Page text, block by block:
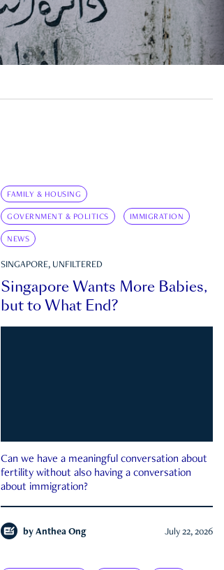
FAMILY & HOUSING
GOVERNMENT & POLITICS IMMIGRATION
NEWS
SINGAPORE, UNFILTERED
Singapore Wants More Babies,
but to What End?
Can we have a meaningful conversation about
fertility without also having a conversation
about immigration?
by Anthea Ong July 22, 2026